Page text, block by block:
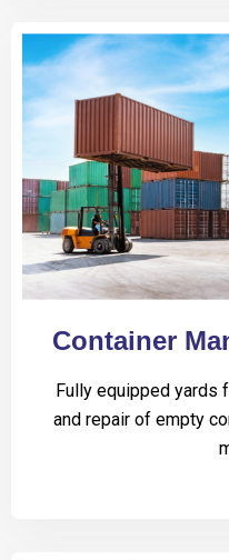
Container
Fully equipped yards
and repair of empty